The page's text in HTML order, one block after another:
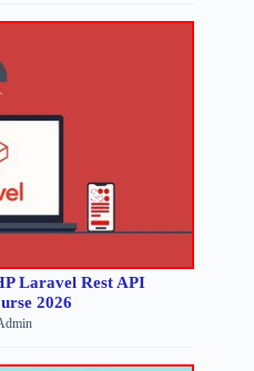
Laravel Rest API
2026